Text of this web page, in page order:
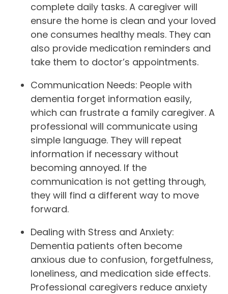
complete daily tasks. A caregiver will
ensure the home is clean and your loved
one consumes healthy meals. They can
also provide medication reminders and
take them to doctor’s appointments.
Communication Needs: People with
dementia forget information easily,
which can frustrate a family caregiver. A
professional will communicate using
simple language. They will repeat
information if necessary without
becoming annoyed. If the
communication is not getting through,
they will find a different way to move
forward.
Dealing with Stress and Anxiety:
Dementia patients often become
anxious due to confusion, forgetfulness,
loneliness, and medication side effects.
Professional caregivers reduce anxiety